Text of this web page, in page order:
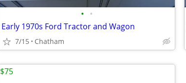
• •
Early 1970s Ford Tractor and Wagon
7/15 Chatham
$75